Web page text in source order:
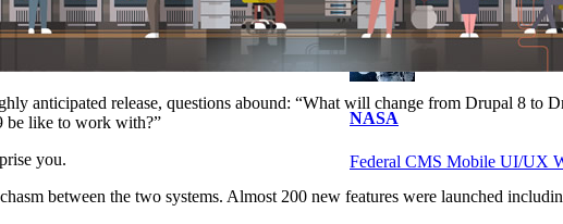
Federal CMS Web Mobile
NASA
Federal CMS Mobile UI/UX
anticipated release, questions abound: “What will change from Drupal 8 to
be like to work with?”
you.
between the two systems. Almost 200 new features were launched